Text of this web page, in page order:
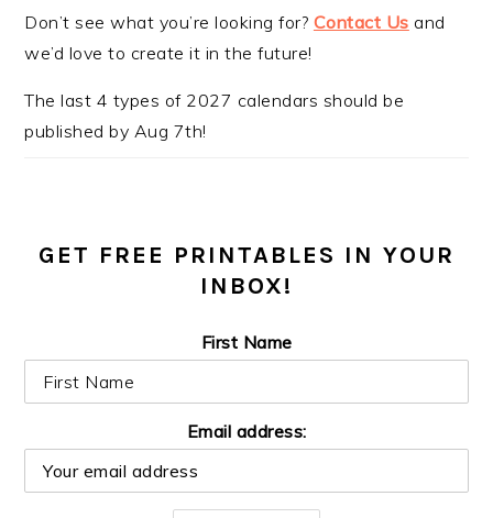
Don’t see what you’re looking for? Contact Us and
we’d love to create it in the future!
The last 4 types of 2027 calendars should be
published by Aug 7th!
GET FREE PRINTABLES IN YOUR
INBOX!
First Name
Email address: